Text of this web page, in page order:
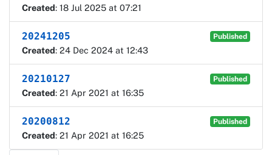
Created: 18 Jul 2025 at 07:21
20241205 Published
Created: 24 Dec 2024 at 12:43
20210127 Published
Created: 21 Apr 2021 at 16:35
20200812 Published
Created: 21 Apr 2021 at 16:25